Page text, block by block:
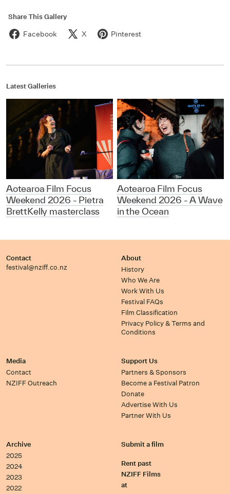
Share This Gallery
Facebook X Pinterest
Latest Galleries
Aotearoa Film Focus
Weekend 2026 - Pietra
BrettKelly masterclass
Aotearoa Film Focus
Weekend 2026 - A Wave
in the Ocean
Contact
festival@nziff.co.nz
About
History
Who We Are
Work With Us
Festival FAQs
Film Classification
Privacy Policy & Terms and
Conditions
Media
Contact
NZIFF Outreach
Support Us
Partners & Sponsors
Become a Festival Patron
Donate
Advertise With Us
Partner With Us
Archive
2025
2024
2023
2022
Submit a film
Rent past
NZIFF Films
at